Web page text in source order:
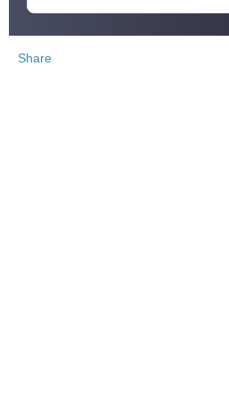
Share